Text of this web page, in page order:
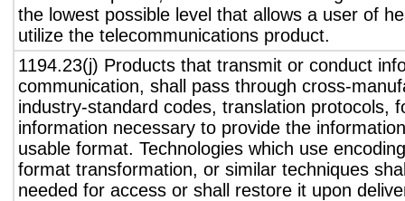
the lowest possible level that allows a user of
utilize the telecommunications product.
1194.23(j) Products that transmit or conduct
communication, shall pass through cross-
industry-standard codes, translation protocols,
information necessary to provide the
usable format. Technologies which use
format transformation, or similar techniques
needed for access or shall restore it upon